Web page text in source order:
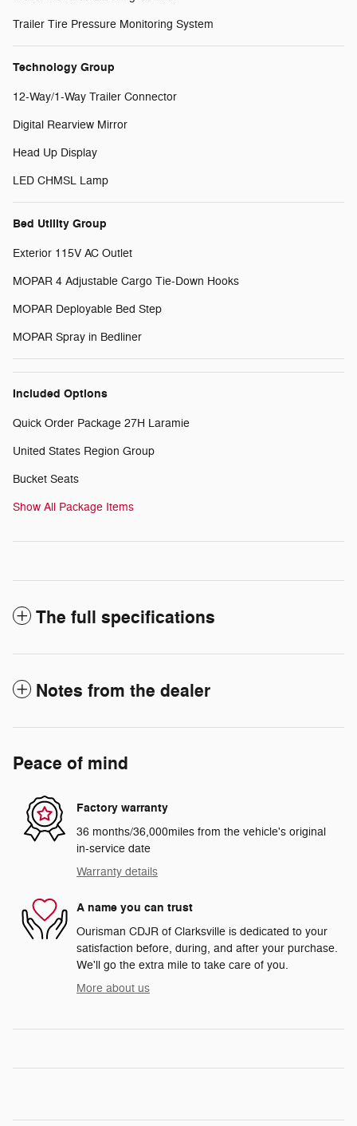
Trailer Tire Pressure Monitoring System
Technology Group
12-Way/1-Way Trailer Connector
Digital Rearview Mirror
Head Up Display
LED CHMSL Lamp
Bed Utility Group
Exterior 115V AC Outlet
MOPAR 4 Adjustable Cargo Tie-Down Hooks
MOPAR Deployable Bed Step
MOPAR Spray in Bedliner
Included Options
Quick Order Package 27H Laramie
United States Region Group
Bucket Seats
Show All Package Items
The full specifications
Notes from the dealer
Peace of mind
Factory warranty
36 months/36,000miles from the vehicle's original
in-service date
Warranty details
A name you can trust
Ourisman CDJR of Clarksville is dedicated to your
satisfaction before, during, and after your purchase.
We'll go the extra mile to take care of you.
More about us